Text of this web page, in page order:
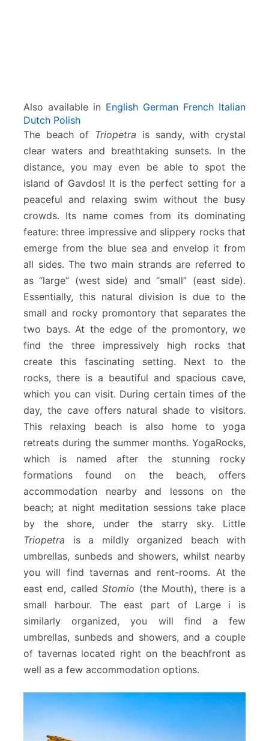
Also available in English German French Italian
Dutch Polish
The beach of Triopetra is sandy, with crystal
clear waters and breathtaking sunsets. In the
distance, you may even be able to spot the
island of Gavdos! It is the perfect setting for a
peaceful and relaxing swim without the busy
crowds. Its name comes from its dominating
feature: three impressive and slippery rocks that
emerge from the blue sea and envelop it from
all sides. The two main strands are referred to
as “large” (west side) and “small” (east side).
Essentially, this natural division is due to the
small and rocky promontory that separates the
two bays. At the edge of the promontory, we
find the three impressively high rocks that
create this fascinating setting. Next to the
rocks, there is a beautiful and spacious cave,
which you can visit. During certain times of the
day, the cave offers natural shade to visitors.
This relaxing beach is also home to yoga
retreats during the summer months. YogaRocks,
which is named after the stunning rocky
formations found on the beach, offers
accommodation nearby and lessons on the
beach; at night meditation sessions take place
by the shore, under the starry sky. Little
Triopetra is a mildly organized beach with
umbrellas, sunbeds and showers, whilst nearby
you will find tavernas and rent-rooms. At the
east end, calledStomio (the Mouth), there is a
small harbour. The east part of Large i is
similarly organized, you will find a few
umbrellas, sunbeds and showers, and a couple
of tavernas located right on the beachfront as
well as a few accommodation options.